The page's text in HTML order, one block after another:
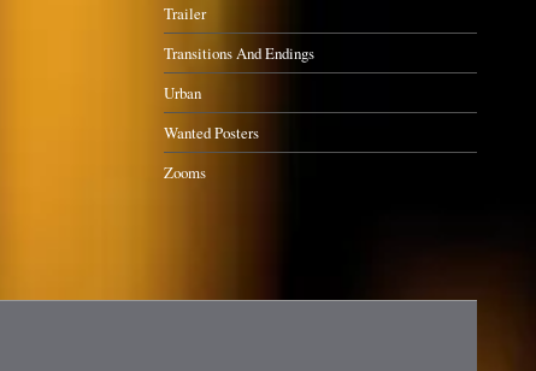
Trailer
Transitions And Endings
Urban
Wanted Posters
Zooms